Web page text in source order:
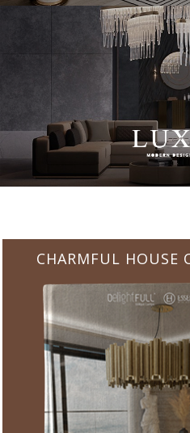
CHARMFUL HOUSE